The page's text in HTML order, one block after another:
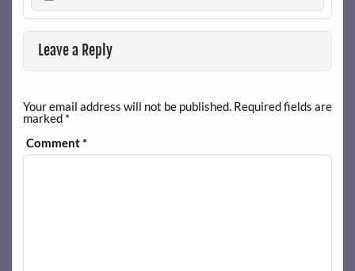
Leave a Reply
Your email address will not be published. Required fields are
marked *
Comment*